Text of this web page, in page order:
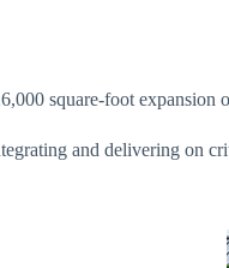
square-foot
and delivering on